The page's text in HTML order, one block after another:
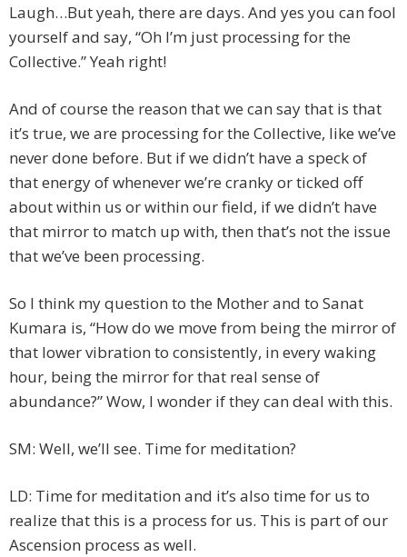
Laugh…But yeah, there are days. And yes you can fool
yourself and say, “Oh I’m just processing for the
Collective.” Yeah right!
And of course the reason that we can say that is that
it’s true, we are processing for the Collective, like we’ve
never done before. But if we didn’t have a speck of
that energy of whenever we’re cranky or ticked off
about within us or within our field, if we didn’t have
that mirror to match up with, then that’s not the issue
that we’ve been processing.
So I think my question to the Mother and to Sanat
Kumara is, “How do we move from being the mirror of
that lower vibration to consistently, in every waking
hour, being the mirror for that real sense of
abundance?” Wow, I wonder if they can deal with this.
SM: Well, we’ll see. Time for meditation?
LD: Time for meditation and it’s also time for us to
realize that this is a process for us. This is part of our
Ascension process as well.